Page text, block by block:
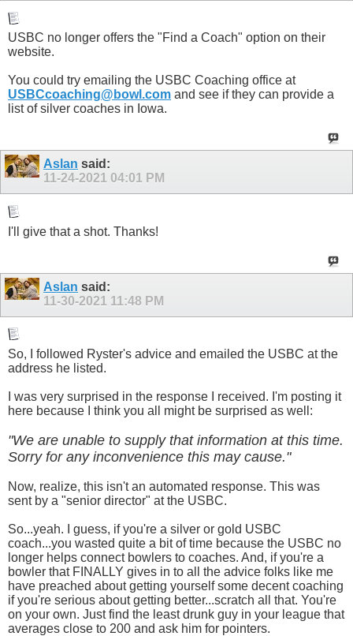
USBC no longer offers the "Find a Coach" option on their
website.
You could try emailing the USBC Coaching office at
USBCcoaching@bowl.com and see if they can provide a
list of silver coaches in Iowa.
Aslan said:
11-24-2021 04:01 PM
I'll give that a shot. Thanks!
Aslan said:
11-30-2021 11:48 PM
So, I followed Ryster's advice and emailed the USBC at the
address he listed.
I was very surprised in the response I received. I'm posting it
here because I think you all might be surprised as well:
"We are unable to supply that information at this time.
Sorry for any inconvenience this may cause."
Now, realize, this isn't an automated response. This was
sent by a "senior director" at the USBC.
So...yeah. I guess, if you're a silver or gold USBC
coach...you wasted quite a bit of time because the USBC no
longer helps connect bowlers to coaches. And, if you're a
bowler that FINALLY gives in to all the advice folks like me
have preached about getting yourself some decent coaching
if you're serious about getting better...scratch all that. You're
on your own. Just find the least drunk guy in your league that
averages close to 200 and ask him for pointers.